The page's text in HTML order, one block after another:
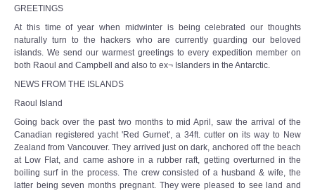
GREETINGS
At this time of year when midwinter is being celebrated our thoughts
naturally turn to the hackers who are currently guarding our beloved
islands. We send our warmest greetings to every expedition member on
both Raoul and Campbell and also to ex¬ Islanders in the Antarctic.
NEWS FROM THE ISLANDS
Raoul Island
Going back over the past two months to mid April, saw the arrival of the
Canadian registered yacht 'Red Gurnet', a 34ft. cutter on its way to New
Zealand from Vancouver. They arrived just on dark, anchored off the beach
at Low Flat, and came ashore in a rubber raft, getting overturned in the
boiling surf in the process. The crew consisted of a husband & wife, the
latter being seven months pregnant. They were pleased to see land and